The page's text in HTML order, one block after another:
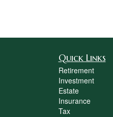
Quick Links
Retirement
Investment
Estate
Insurance
Tax